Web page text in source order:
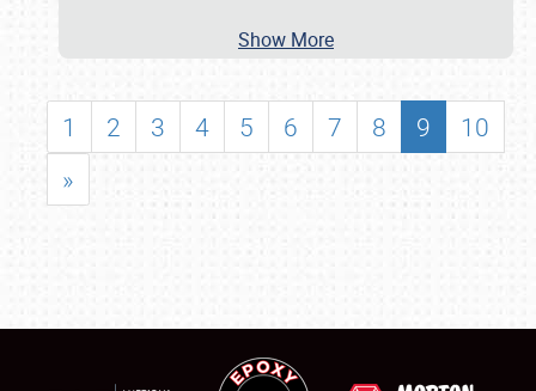
Show More
1 2 3 4 5 6 7 8 9
10
»